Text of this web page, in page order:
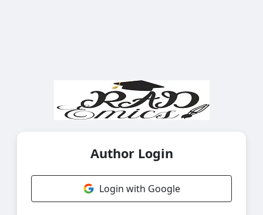
Author Login
Login with Google